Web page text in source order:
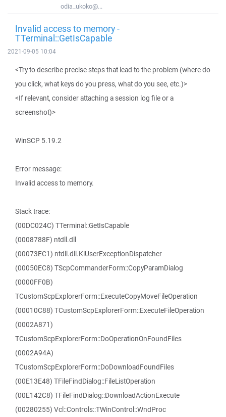
odia_ukoko@...
Invalid access to memory -
TTerminal::GetIsCapable
2021-09-05 10:04
<Try to describe precise steps that lead to the problem (where do
you click, what keys do you press, what do you see, etc.)>
<If relevant, consider attaching a session log file or a
screenshot)>
WinSCP 5.19.2
Error message:
Invalid access to memory.
Stack trace:
(00DC024C) TTerminal::GetIsCapable
(0008788F) ntdll.dll
(00073EC1) ntdll.dll.KiUserExceptionDispatcher
(00050EC8) TScpCommanderForm::CopyParamDialog
(0000FF0B)
TCustomScpExplorerForm::ExecuteCopyMoveFileOperation
(00010C88) TCustomScpExplorerForm::ExecuteFileOperation
(0002A871)
TCustomScpExplorerForm::DoOperationOnFoundFiles
(0002A94A)
TCustomScpExplorerForm::DoDownloadFoundFiles
(00E13E48) TFileFindDialog::FileListOperation
(00E142C8) TFileFindDialog::DownloadActionExecute
(00280255) Vcl::Controls::TWinControl::WndProc